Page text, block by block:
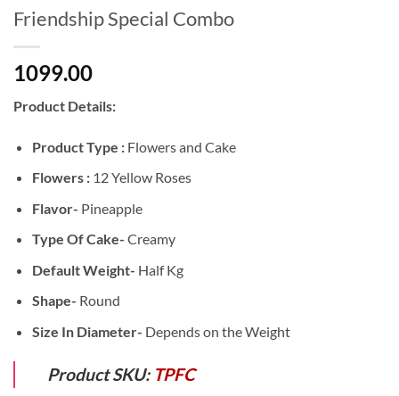
Friendship Special Combo
1099.00
Product Details:
Product Type :Flowers and Cake
Flowers :12 Yellow Roses
Flavor- Pineapple
Type Of Cake- Creamy
Default Weight- Half Kg
Shape- Round
Size In Diameter- Depends on the Weight
Product SKU: TPFC